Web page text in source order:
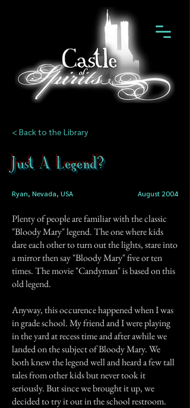
< Back to the Library
Just A Legend?
Ryan, Nevada, USA August 2004
Plenty of people are familiar with the classic
"Bloody Mary" legend. The one where kids
dare each other to turn out the lights, stare into
a mirror then say "Bloody Mary" five or ten
times. The movie "Candyman" is based on this
old legend.
Anyway, this occurence happened when I was
in grade school. My friend and I were playing
in the yard at recess time and after awhile we
landed on the subject of Bloody Mary. We
both knew the legend well and heard a few tall
tales from other kids but never took it
seriously. But since we brought it up, we
decided to try it out in the school restroom.